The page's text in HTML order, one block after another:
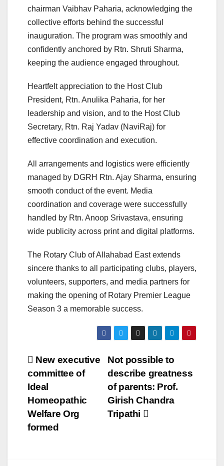
chairman Vaibhav Paharia, acknowledging the
collective efforts behind the successful
inauguration. The program was smoothly and
confidently anchored by Rtn. Shruti Sharma,
keeping the audience engaged throughout.
Heartfelt appreciation to the Host Club
President, Rtn. Anulika Paharia, for her
leadership and vision, and to the Host Club
Secretary, Rtn. Raj Yadav (NaviRaj) for
effective coordination and execution.
All arrangements and logistics were efficiently
managed by DGRH Rtn. Ajay Sharma, ensuring
smooth conduct of the event. Media
coordination and coverage were successfully
handled by Rtn. Anoop Srivastava, ensuring
wide publicity across print and digital platforms.
The Rotary Club of Allahabad East extends
sincere thanks to all participating clubs, players,
volunteers, supporters, and media partners for
making the opening of Rotary Premier League
Season 3 a memorable success.
Post
navigation
Not possible to
describe greatness
of parents: Prof.
Girish Chandra
Tripathi
New executive
committee of
Ideal
Homeopathic
Welfare Org
formed